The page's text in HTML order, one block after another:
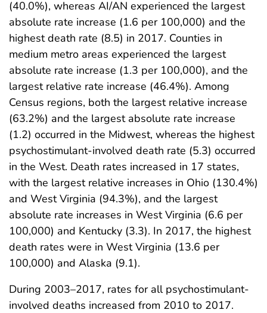
(40.0%), whereas AI/AN experienced the largest
absolute rate increase (1.6 per 100,000) and the
highest death rate (8.5) in 2017. Counties in
medium metro areas experienced the largest
absolute rate increase (1.3 per 100,000), and the
largest relative rate increase (46.4%). Among
Census regions, both the largest relative increase
(63.2%) and the largest absolute rate increase
(1.2) occurred in the Midwest, whereas the highest
psychostimulant-involved death rate (5.3) occurred
in the West. Death rates increased in 17 states,
with the largest relative increases in Ohio (130.4%)
and West Virginia (94.3%), and the largest
absolute rate increases in West Virginia (6.6 per
100,000) and Kentucky (3.3). In 2017, the highest
death rates were in West Virginia (13.6 per
100,000) and Alaska (9.1).
During 2003–2017, rates for all psychostimulant-
involved deaths increased from 2010 to 2017.